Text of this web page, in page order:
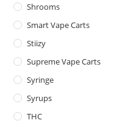
Shrooms
Smart Vape Carts
Stiizy
Supreme Vape Carts
Syringe
Syrups
THC